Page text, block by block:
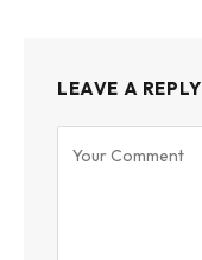
LEAVE A REPLY